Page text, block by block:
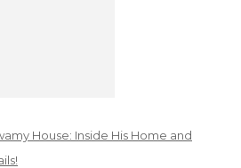
House: Inside His Home and